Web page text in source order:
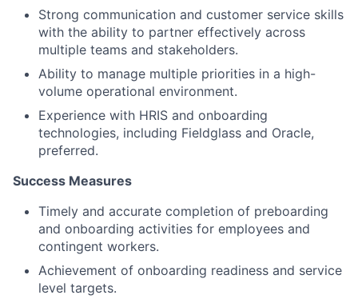
Strong communication and customer service skills
with the ability to partner effectively across
multiple teams and stakeholders.
Ability to manage multiple priorities in a high-
volume operational environment.
Experience with HRIS and onboarding
technologies, including Fieldglass and Oracle,
preferred.
Success Measures
Timely and accurate completion of preboarding
and onboarding activities for employees and
contingent workers.
Achievement of onboarding readiness and service
level targets.